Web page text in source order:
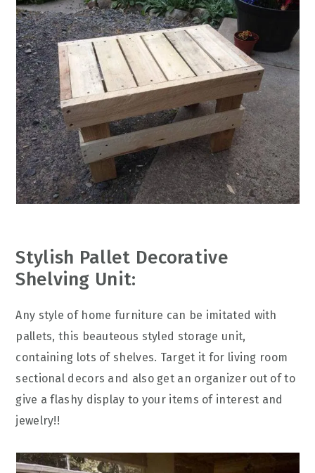
Stylish Pallet Decorative
Shelving Unit:
Any style of home furniture can be imitated with
pallets, this beauteous styled storage unit,
containing lots of shelves. Target it for living room
sectional decors and also get an organizer out of to
give a flashy display to your items of interest and
jewelry!!